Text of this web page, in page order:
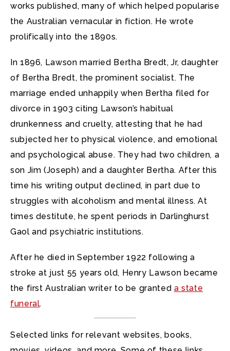
works published, many of which helped popularise
the Australian vernacular in fiction. He wrote
prolifically into the 1890s.
In 1896, Lawson married Bertha Bredt, Jr, daughter
of Bertha Bredt, the prominent socialist. The
marriage ended unhappily when Bertha filed for
divorce in 1903 citing Lawson’s habitual
drunkenness and cruelty, attesting that he had
subjected her to physical violence, and emotional
and psychological abuse. They had two children, a
son Jim (Joseph) and a daughter Bertha. After this
time his writing output declined, in part due to
struggles with alcoholism and mental illness. At
times destitute, he spent periods in Darlinghurst
Gaol and psychiatric institutions.
After he died in September 1922 following a
stroke at just 55 years old, Henry Lawson became
the first Australian writer to be granted a state
funeral.
Selected links for relevant websites, books,